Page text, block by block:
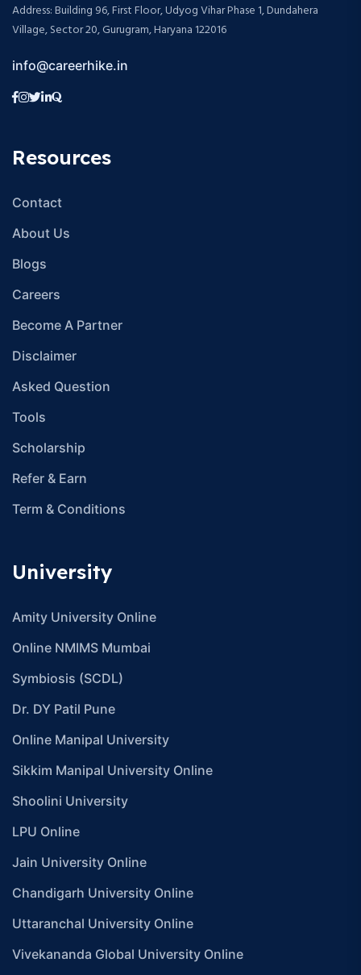
Address: Building 96, First Floor, Udyog Vihar Phase 1, Dundahera
Village, Sector 20, Gurugram, Haryana 122016
info@careerhike.in
Resources
Contact
About Us
Blogs
Careers
Become A Partner
Disclaimer
Asked Question
Tools
Scholarship
Refer & Earn
Term & Conditions
University
Amity University Online
Online NMIMS Mumbai
Symbiosis (SCDL)
Dr. DY Patil Pune
Online Manipal University
Sikkim Manipal University Online
Shoolini University
LPU Online
Jain University Online
Chandigarh University Online
Uttaranchal University Online
Vivekananda Global University Online